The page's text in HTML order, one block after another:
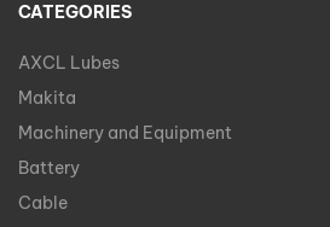
CATEGORIES
AXCL Lubes
Makita
Machinery and Equipment
Battery
Cable